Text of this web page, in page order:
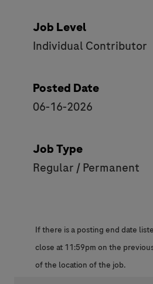
Job Level
Individual Contributor
Posted Date
06-16-2026
Job Type
Regular / Permanent
If there is a posting end date
close at 11:59pm on the
of the location of the job.